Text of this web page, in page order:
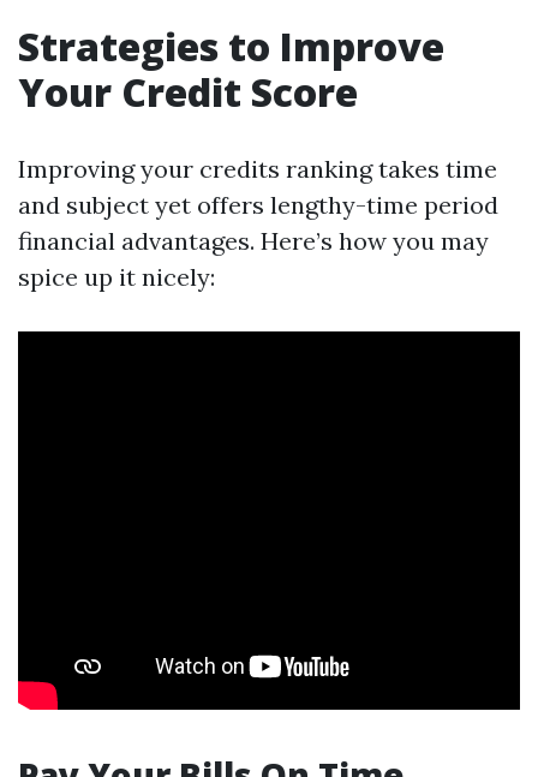
Strategies to Improve
Your Credit Score
Improving your credits ranking takes time
and subject yet offers lengthy-time period
financial advantages. Here’s how you may
spice up it nicely: